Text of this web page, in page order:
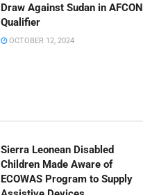
Draw Against Sudan in AFCON
Qualifier
OCTOBER 12, 2024
Sierra Leonean Disabled
Children Made Aware of
ECOWAS Program to Supply